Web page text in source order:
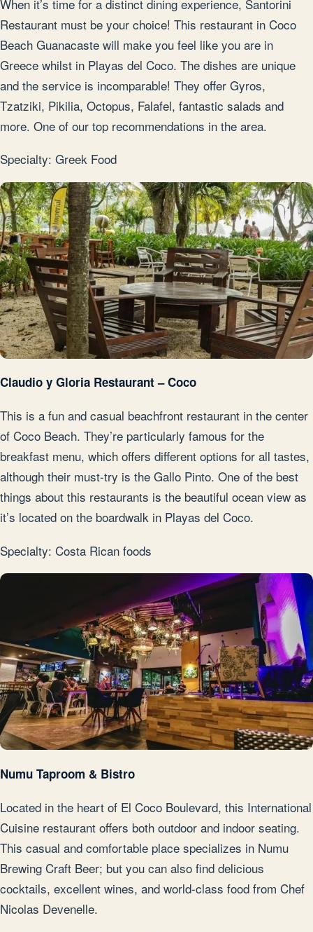
When it’s time for a distinct dining experience, Santorini
Restaurant must be your choice! This restaurant in Coco
Beach Guanacaste will make you feel like you are in
Greece whilst in Playas del Coco. The dishes are unique
and the service is incomparable! They offer Gyros,
Tzatziki, Pikilia, Octopus, Falafel, fantastic salads and
more. One of our top recommendations in the area.
Specialty: Greek Food
Claudio y Gloria Restaurant – Coco
This is a fun and casual beachfront restaurant in the center
of Coco Beach. They’re particularly famous for the
breakfast menu, which offers different options for all tastes,
although their must-try is the Gallo Pinto. One of the best
things about this restaurants is the beautiful ocean view as
it’s located on the boardwalk in Playas del Coco.
Specialty: Costa Rican foods
Numu Taproom & Bistro
Located in the heart of El Coco Boulevard, this International
Cuisine restaurant offers both outdoor and indoor seating.
This casual and comfortable place specializes in Numu
Brewing Craft Beer; but you can also find delicious
cocktails, excellent wines, and world-class food from Chef
Nicolas Devenelle.